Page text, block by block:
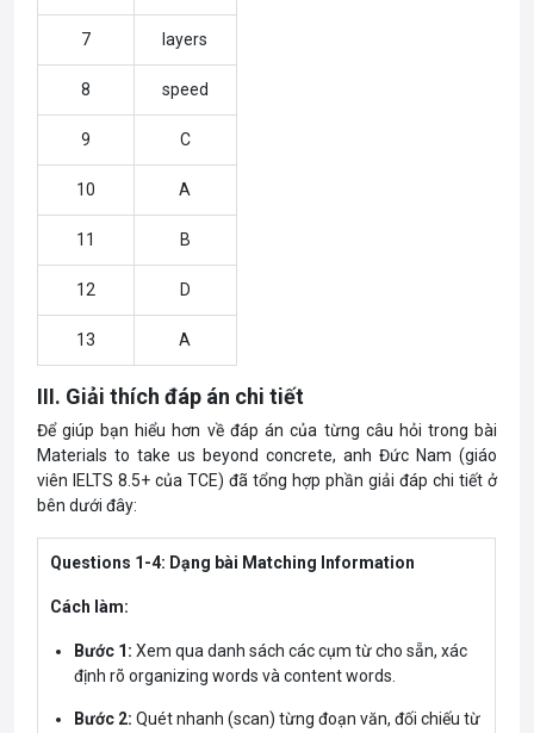
7 layers
8 speed
9 C
10 A
11 B
12 D
13 A
III. Giải thích đáp án chi tiết
Để giúp bạn hiểu hơn về đáp án của từng câu hỏi trong bài
Materials to take us beyond concrete, anh Đức Nam (giáo
viên IELTS 8.5+ của TCE) đã tổng hợp phần giải đáp chi tiết ở
bên dưới đây:
Questions 1-4: Dạng bài Matching Information
Cách làm:
Bước 1: Xem qua danh sách các cụm từ cho sẵn, xác
định rõ organizing words và content words.
Bước 2: Quét nhanh (scan) từng đoạn văn, đối chiếu từ